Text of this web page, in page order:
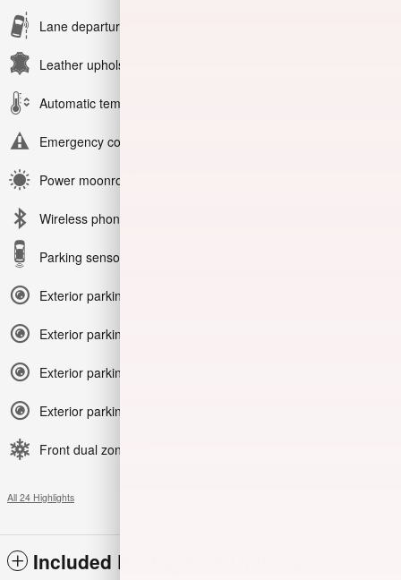
Lane departure
Leather upholstery
Automatic temperature control
Emergency communication system
Power moonroof
Wireless phone connectivity
Parking sensors
Exterior parking camera front
Exterior parking camera left
Exterior parking camera right
Exterior parking camera rear
Front dual zone A/C
All 24 Highlights
Included Packages & Options